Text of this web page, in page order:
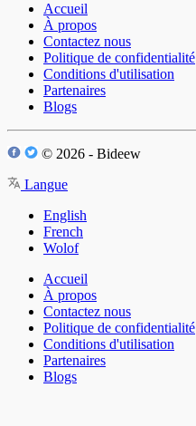
Accueil
À propos
Contactez nous
Politique de confidentialité
Conditions d'utilisation
Partenaires
Blogs
© 2026 - Bideew
Langue
English
French
Wolof
Accueil
À propos
Contactez nous
Politique de confidentialité
Conditions d'utilisation
Partenaires
Blogs